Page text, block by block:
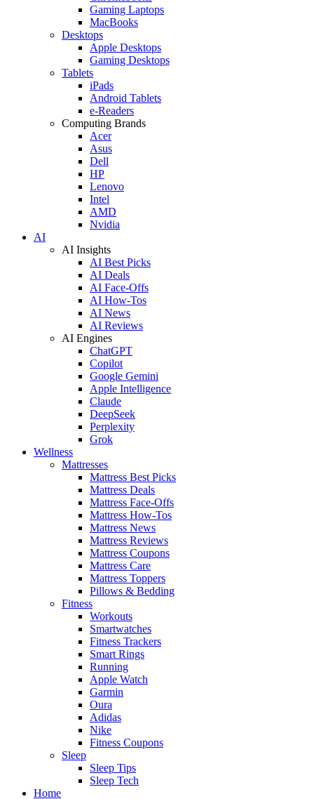
Gaming Laptops
MacBooks
Desktops
Apple Desktops
Gaming Desktops
Tablets
iPads
Android Tablets
e-Readers
Computing Brands
Acer
Asus
Dell
HP
Lenovo
Intel
AMD
Nvidia
AI
AI Insights
AI Best Picks
AI Deals
AI Face-Offs
AI How-Tos
AI News
AI Reviews
AI Engines
ChatGPT
Copilot
Google Gemini
Apple Intelligence
Claude
DeepSeek
Perplexity
Grok
Wellness
Mattresses
Mattress Best Picks
Mattress Deals
Mattress Face-Offs
Mattress How-Tos
Mattress News
Mattress Reviews
Mattress Coupons
Mattress Care
Mattress Toppers
Pillows & Bedding
Fitness
Workouts
Smartwatches
Fitness Trackers
Smart Rings
Running
Apple Watch
Garmin
Oura
Adidas
Nike
Fitness Coupons
Sleep
Sleep Tips
Sleep Tech
Home